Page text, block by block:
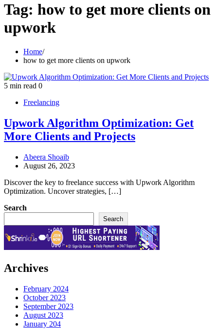
Tag: how to get more clients on
upwork
Home
how to get more clients on upwork
5 min read 0
Freelancing
Upwork Algorithm Optimization: Get
More Clients and Projects
Abeera Shoaib
August 26, 2023
Discover the key to freelance success with Upwork Algorithm
Optimization. Uncover strategies, […]
Search
Search
Archives
February 2024
October 2023
September 2023
August 2023
January 204